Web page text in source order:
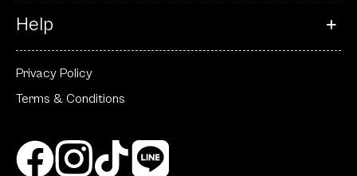
Help
Privacy Policy
Terms & Conditions